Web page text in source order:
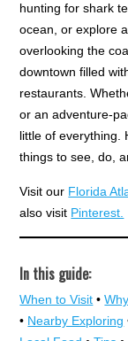
hunting for shark
ocean, or explore
overlooking the
downtown filled
restaurants.
or an adventure-
little of everything.
things to see, do,
Visit our Florida
also visit Pinterest.
In this guide:
When to Visit •
• Nearby Exploring